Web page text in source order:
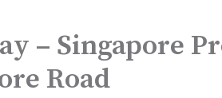
– Singapore
Road